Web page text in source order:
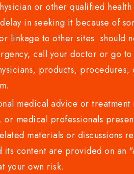
or other qualified
in seeking it because of
linkage to other sites should
call your doctor or go
products,
medical advice or treatment
medical professionals
materials or discussions
content are provided on an
your own risk.